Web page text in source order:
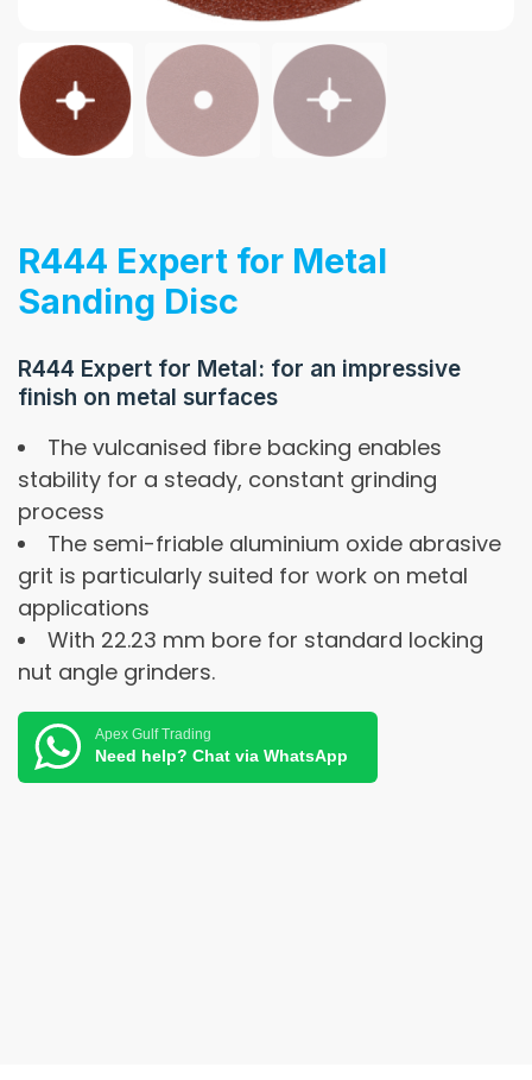
R444 Expert for Metal
Sanding Disc
R444 Expert for Metal: for an impressive
finish on metal surfaces
The vulcanised fibre backing enables
stability for a steady, constant grinding
process
The semi-friable aluminium oxide abrasive
grit is particularly suited for work on metal
applications
With 22.23 mm bore for standard locking
nut angle grinders.
Apex Gulf Trading
Need help? Chat via WhatsApp